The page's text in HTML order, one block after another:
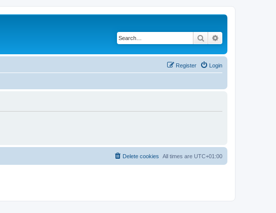
Search
Login
Register
All times are UTC+01:00
Delete cookies